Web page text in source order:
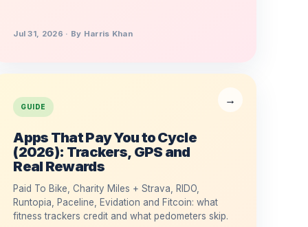
Jul 31, 2026 · By Harris Khan
GUIDE
Apps That Pay You to Cycle
(2026): Trackers, GPS and
Real Rewards
Paid To Bike, Charity Miles + Strava, RIDO,
Runtopia, Paceline, Evidation and Fitcoin: what
fitness trackers credit and what pedometers skip.